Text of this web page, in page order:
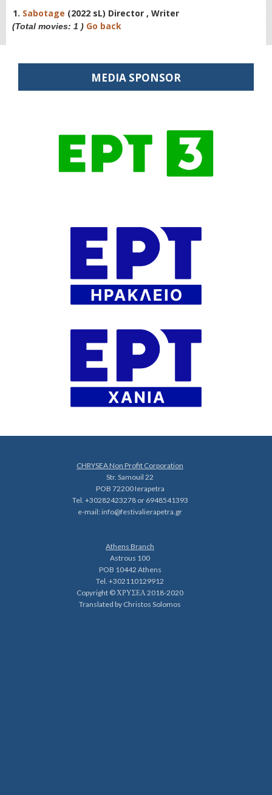
1. Sabotage (2022 sL) Director , Writer
(Total movies: 1 ) Go back
MEDIA SPONSOR
CHRYSEA Non Profit Corporation
Str. Samouil 22
POB 72200 Ierapetra
Tel. +30282423278 or 6948541393
e-mail:info@festivalierapetra.gr
Athens Branch
Astrous 100
POB 10442 Athens
Tel. +302110129912
Copyright © ΧΡΥΣΕΑ 2018-2020
Translated by Christos Solomos